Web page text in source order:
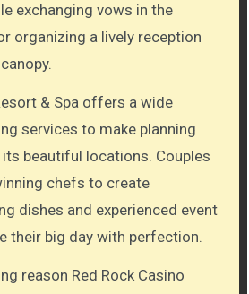
exchanging vows in the
organizing a lively reception
& Spa offers a wide
services to make planning
beautiful locations. Couples
chefs to create
dishes and experienced event
their big day with perfection.
reason Red Rock Casino